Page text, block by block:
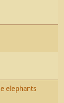
elephants